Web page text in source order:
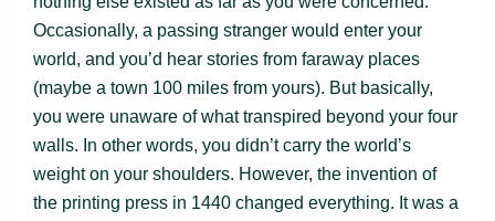
Occasionally, a passing stranger would enter your
world, and you’d hear stories from faraway places
(maybe a town 100 miles from yours). But basically,
you were unaware of what transpired beyond your four
walls. In other words, you didn’t carry the world’s
weight on your shoulders. However, the invention of
the printing press in 1440 changed everything. It was a